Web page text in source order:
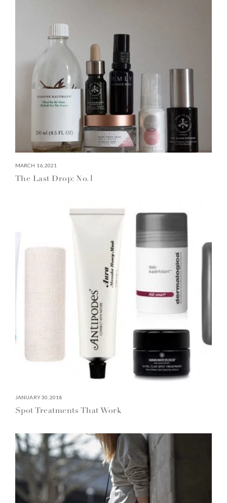
MARCH 16, 2021
The Last Drop: No.1
JANUARY 30, 2018
Spot Treatments That Work